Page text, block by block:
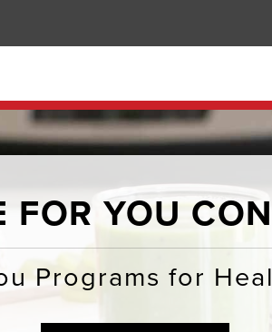
FOR YOU
Programs for